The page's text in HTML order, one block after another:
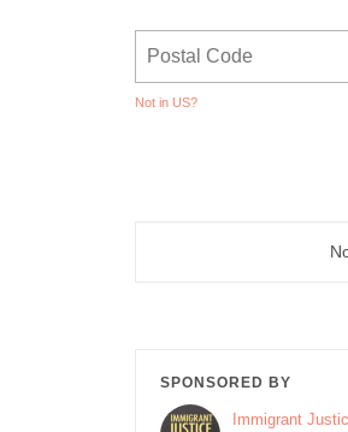
Not in US?
SPONSORED BY
Immigrant